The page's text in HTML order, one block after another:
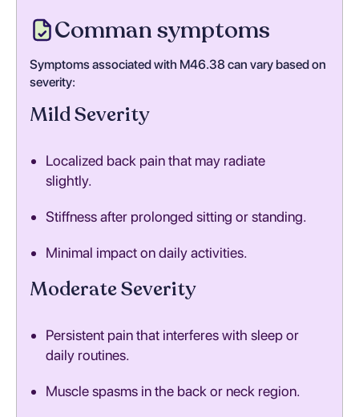
Comman symptoms
Symptoms associated with M46.38 can vary based on
severity:
Mild Severity
Localized back pain that may radiate
slightly.
Stiffness after prolonged sitting or standing.
Minimal impact on daily activities.
Moderate Severity
Persistent pain that interferes with sleep or
daily routines.
Muscle spasms in the back or neck region.